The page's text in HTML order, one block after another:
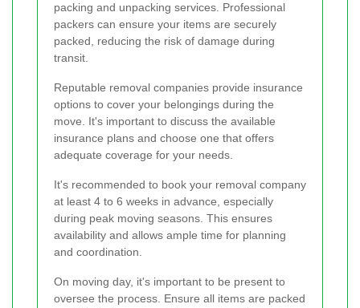
packing and unpacking services. Professional
packers can ensure your items are securely
packed, reducing the risk of damage during
transit.
Reputable removal companies provide insurance
options to cover your belongings during the
move. It's important to discuss the available
insurance plans and choose one that offers
adequate coverage for your needs.
It's recommended to book your removal company
at least 4 to 6 weeks in advance, especially
during peak moving seasons. This ensures
availability and allows ample time for planning
and coordination.
On moving day, it's important to be present to
oversee the process. Ensure all items are packed